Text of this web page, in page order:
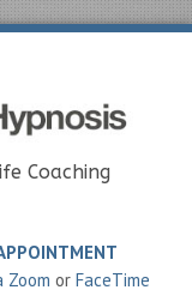
Coaching
Zoom or FaceTime